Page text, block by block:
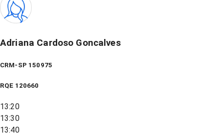
Adriana Cardoso Goncalves
CRM-SP 150975
RQE 120660
13:20
13:30
13:40